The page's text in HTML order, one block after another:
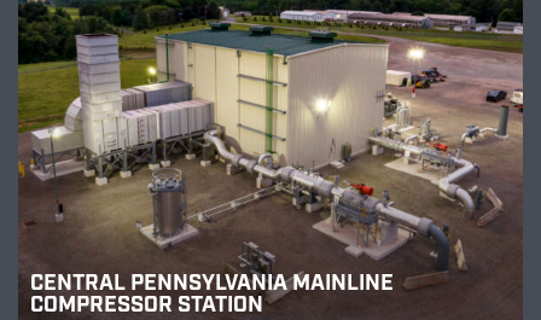
CENTRAL PENNSYLVANIA MAINLINE
COMPRESSOR STATION